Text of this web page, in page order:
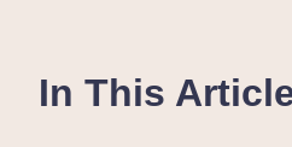
In This